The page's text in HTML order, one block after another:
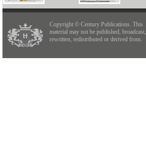
Copyright © Century Publications. This
material may not be published, broadcast,
rewritten, redistributed or derived from.